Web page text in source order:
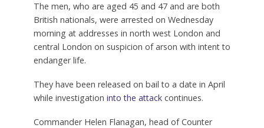
The men, who are aged 45 and 47 and are both
British nationals, were arrested on Wednesday
morning at addresses in north west London and
central London on suspicion of arson with intent to
endanger life.
They have been released on bail to a date in April
while investigation into the attackcontinues.
Commander Helen Flanagan, head of Counter